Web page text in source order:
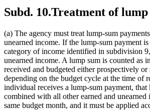
Subd. 10.Treatment of lump
(a) The agency must treat lump-sum
unearned income. If the lump-sum payment
category of income identified in subdivision
unearned income. A lump sum is counted as
received and budgeted either prospectively
depending on the budget cycle at the time of
individual receives a lump-sum payment, that
combined with all other earned and unearned
same budget month, and it must be applied